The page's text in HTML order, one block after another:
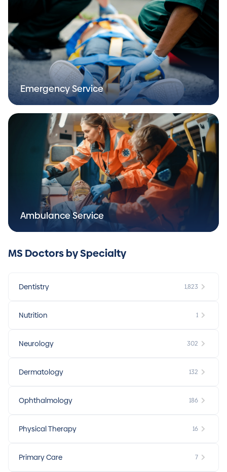
Emergency Service
Ambulance Service
MS Doctors by Specialty
Dentistry 1,823
Nutrition 1
Neurology 302
Dermatology 132
Ophthalmology 186
Physical Therapy 16
Primary Care 7